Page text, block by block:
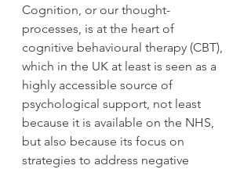
Cognition, or our thought-
processes, is at the heart of
cognitive behavioural therapy (CBT),
which in the UK at least is seen as a
highly accessible source of
psychological support, not least
because it is available on the NHS,
but also because its focus on
strategies to address negative